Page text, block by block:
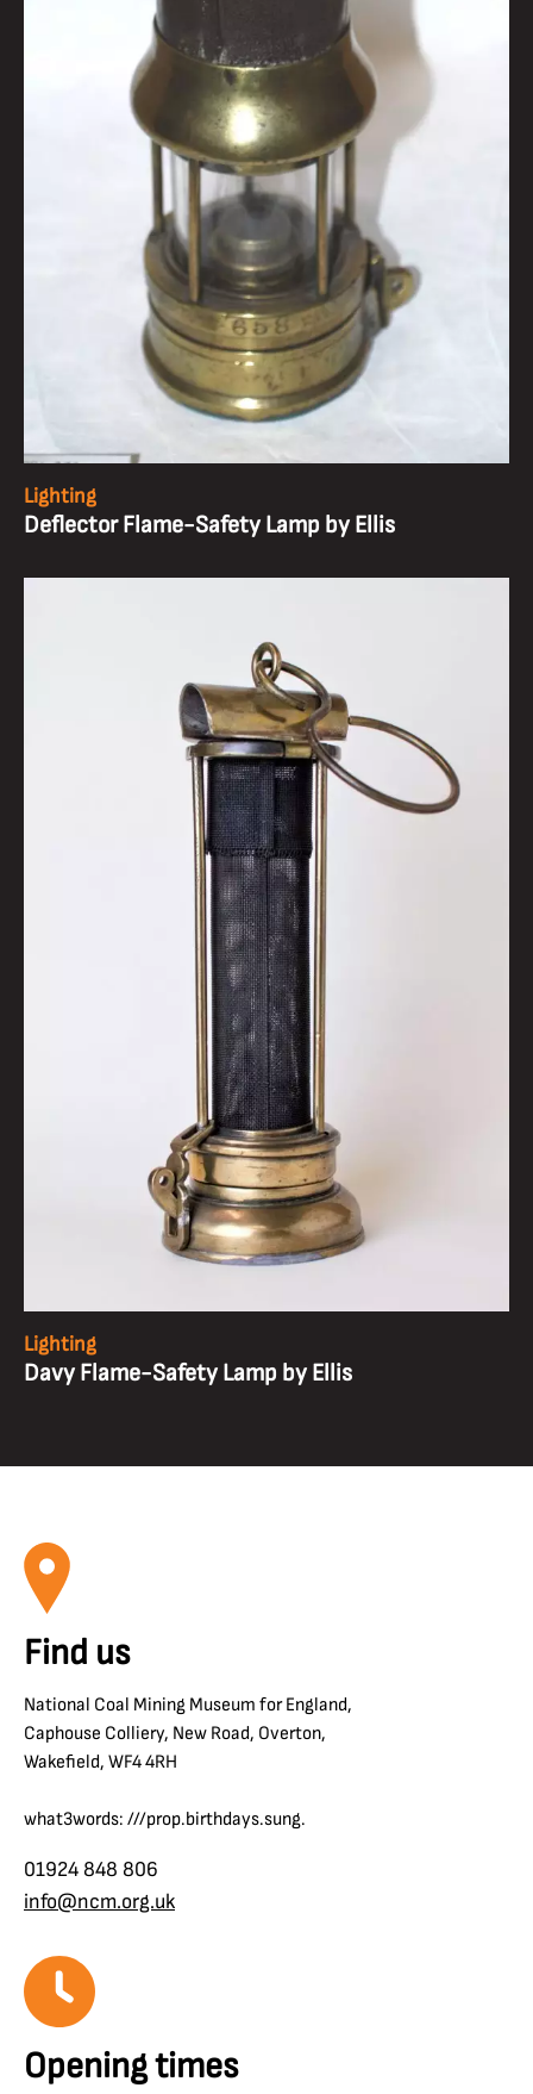
Lighting
Deflector Flame-Safety Lamp by Ellis
Lighting
Davy Flame-Safety Lamp by Ellis
Find us
National Coal Mining Museum for England,
Caphouse Colliery, New Road, Overton,
Wakefield, WF4 4RH
what3words: ///prop.birthdays.sung.
01924 848 806
info@ncm.org.uk
Opening times